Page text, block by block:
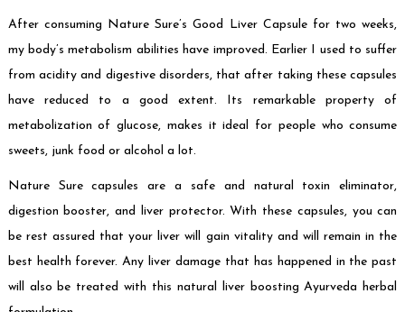
After consuming Nature Sure’s Good Liver Capsule for two weeks,
my body’s metabolism abilities have improved. Earlier I used to suffer
from acidity and digestive disorders, that after taking these capsules
have reduced to a good extent. Its remarkable property of
metabolization of glucose, makes it ideal for people who consume
sweets, junk food or alcohol a lot.
Nature Sure capsules are a safe and natural toxin eliminator,
digestion booster, and liver protector. With these capsules, you can
be rest assured that your liver will gain vitality and will remain in the
best health forever. Any liver damage that has happened in the past
will also be treated with this natural liver boosting Ayurveda herbal